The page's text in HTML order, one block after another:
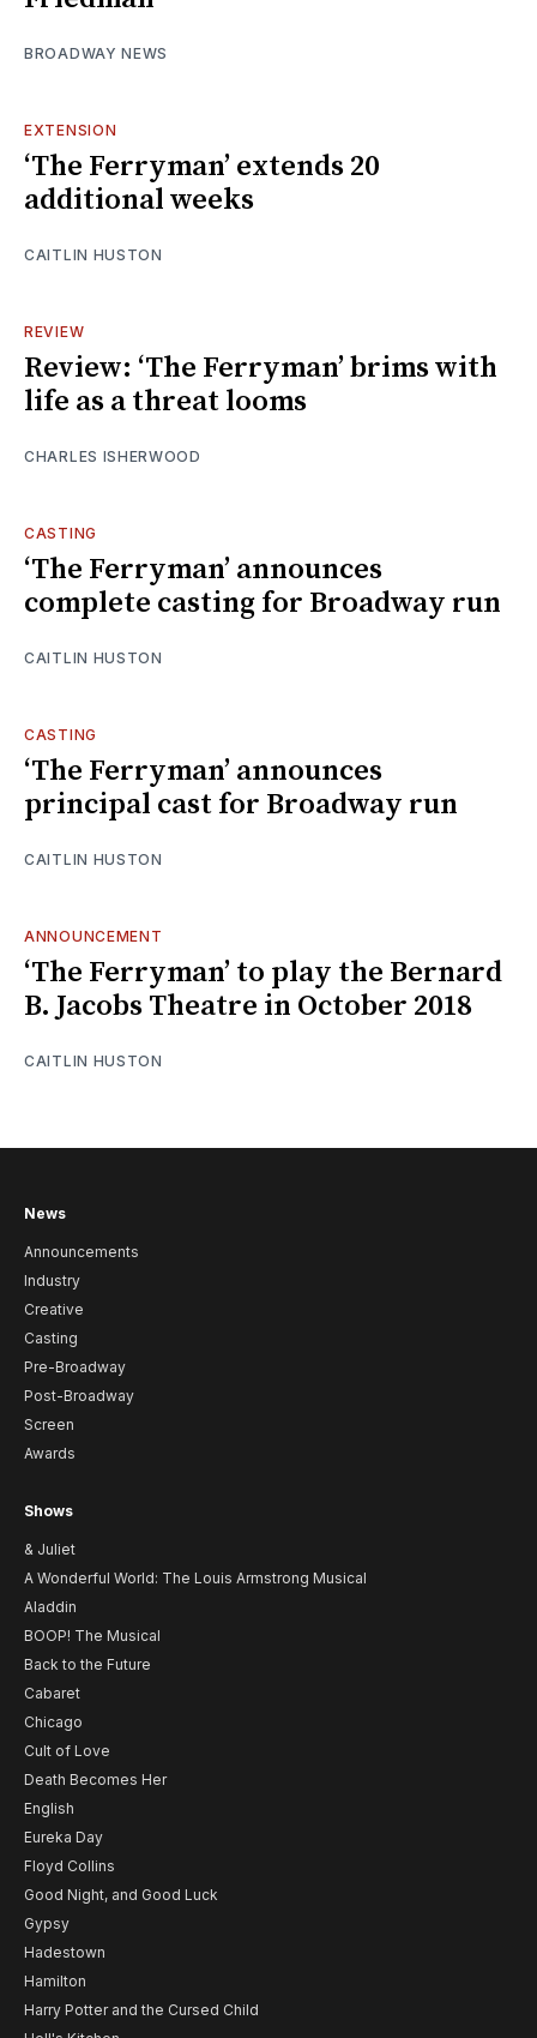
BROADWAY NEWS
EXTENSION
‘The Ferryman’ extends 20
additional weeks
CAITLIN HUSTON
REVIEW
Review: ‘The Ferryman’ brims with
life as a threat looms
CHARLES ISHERWOOD
CASTING
‘The Ferryman’ announces
complete casting for Broadway run
CAITLIN HUSTON
CASTING
‘The Ferryman’ announces
principal cast for Broadway run
CAITLIN HUSTON
ANNOUNCEMENT
‘The Ferryman’ to play the Bernard
B. Jacobs Theatre in October 2018
CAITLIN HUSTON
News
Announcements
Industry
Creative
Casting
Pre-Broadway
Post-Broadway
Screen
Awards
Shows
& Juliet
A Wonderful World: The Louis Armstrong Musical
Aladdin
BOOP! The Musical
Back to the Future
Cabaret
Chicago
Cult of Love
Death Becomes Her
English
Eureka Day
Floyd Collins
Good Night, and Good Luck
Gypsy
Hadestown
Hamilton
Harry Potter and the Cursed Child